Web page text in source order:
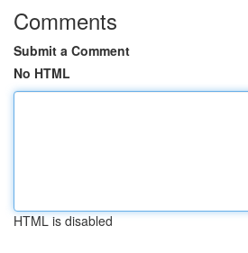
Comments
Submit a Comment
No HTML
HTML is disabled